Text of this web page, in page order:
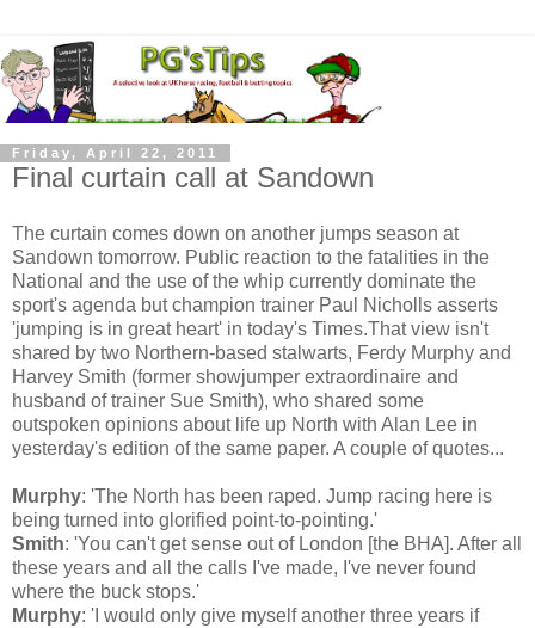
Friday, April 22, 2011
Final curtain call at Sandown
The curtain comes down on another jumps season at
Sandown tomorrow. Public reaction to the fatalities in the
National and the use of the whip currently dominate the
sport's agenda but champion trainer Paul Nicholls asserts
'jumping is in great heart' in today's Times.That view isn't
shared by two Northern-based stalwarts, Ferdy Murphy and
Harvey Smith (former showjumper extraordinaire and
husband of trainer Sue Smith), who shared some
outspoken opinions about life up North with Alan Lee in
yesterday's edition of the same paper. A couple of quotes...
Murphy: 'The North has been raped. Jump racing here is
being turned into glorified point-to-pointing.'
Smith: 'You can't get sense out of London [the BHA]. After all
these years and all the calls I've made, I've never found
where the buck stops.'
Murphy: 'I would only give myself another three years if